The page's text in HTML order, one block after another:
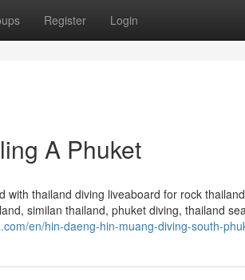
Register Login
A Phuket
thailand diving liveaboard for rock
similan thailand, phuket diving, thailand
en/hin-daeng-hin-muang-diving-south-